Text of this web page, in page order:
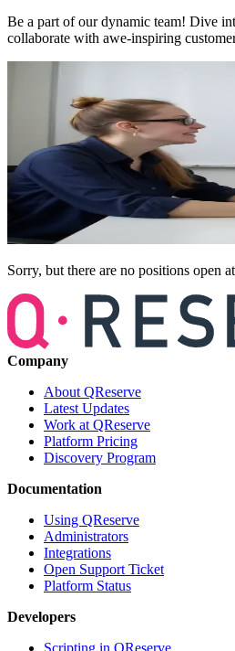
Be a part of our dynamic team! Dive
collaborate with awe-inspiring
Sorry, but there are no positions open
Company
About QReserve
Latest Updates
Work at QReserve
Platform Pricing
Discovery Program
Documentation
Using QReserve
Administrators
Integrations
Open Support Ticket
Platform Status
Developers